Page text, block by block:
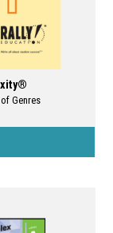
Genres